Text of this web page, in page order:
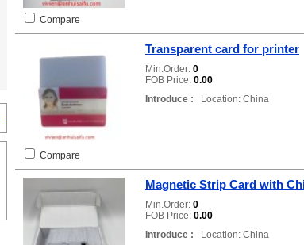
Compare
Transparent card for printer
Min.Order: 0
FOB Price: 0.00
Introduce : Location: China
Compare
Magnetic Strip Card with
Min.Order: 0
FOB Price: 0.00
Introduce : Location: China